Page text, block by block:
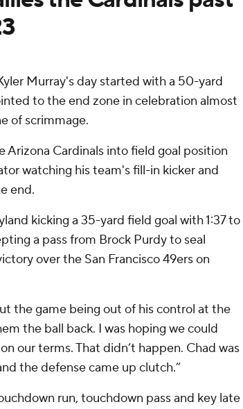
Murray's day started with a 50-yard
to the end zone in celebration almost
of scrimmage.
Cardinals into field goal position
watching his team's fill-in kicker and
end.
kicking a 35-yard field goal with 1:37 to
a pass from Brock Purdy to seal
over the San Francisco 49ers on
the game being out of his control at the
the ball back. I was hoping we could
our terms. That didn’t happen. Chad was
the defense came up clutch.”
run, touchdown pass and key late